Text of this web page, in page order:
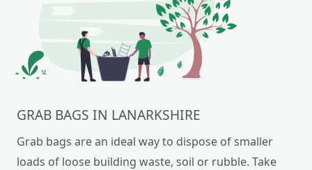
GRAB BAGS IN LANARKSHIRE
Grab bags are an ideal way to dispose of smaller
loads of loose building waste, soil or rubble. Take